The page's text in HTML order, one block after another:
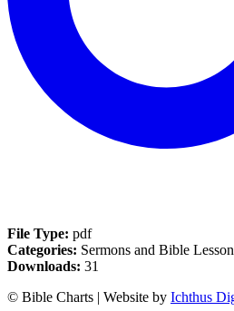
File Type: pdf
Categories: Sermons and Bible
Downloads: 31
© Bible Charts | Website by Ichthus